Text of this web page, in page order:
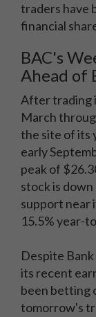
traders have
financial
BAC's
Ahead of
After trading
March
the site of its
early
peak of
stock is
support near
15.5% year-
Despite
its recent
been betting
tomorrow's